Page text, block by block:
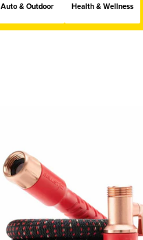
Auto & Outdoor Health & Wellness